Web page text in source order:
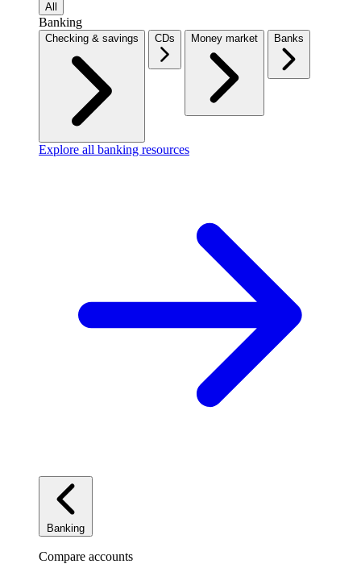
All
Banking
Checking & savings CDs Money market Banks
Explore all banking resources
Banking
Compare accounts